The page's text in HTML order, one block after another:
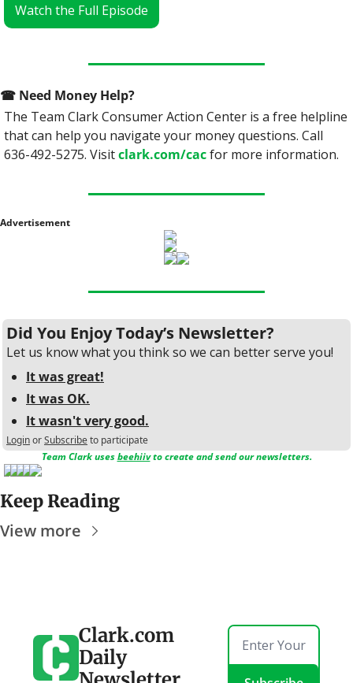
Watch the Full Episode
☎ Need Money Help?
The Team Clark Consumer Action Center is a free helpline
that can help you navigate your money questions. Call
636-492-5275. Visit clark.com/cac for more information.
Advertisement
Did You Enjoy Today’s Newsletter?
Let us know what you think so we can better serve you!
It was great!
It was OK.
It wasn't very good.
LoginorSubscribeto participate
Team Clark uses beehiiv to create and send our newsletters.
Keep Reading
View more
Clark.com
Daily